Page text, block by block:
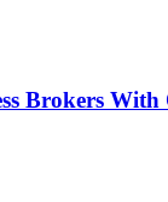
Brokers